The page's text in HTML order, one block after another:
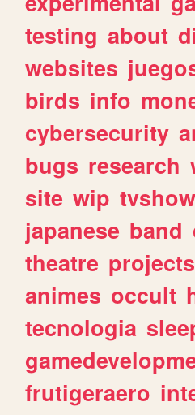
testing about
websites
birds info
cybersecurity
bugs research
site wip
japanese band
theatre projects
animes occult
tecnologia
frutigeraero